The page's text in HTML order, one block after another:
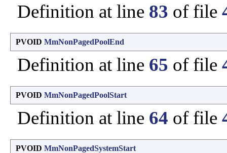
Definition at line 83 of file
PVOID MmNonPagedPoolEnd
Definition at line 65 of file
PVOID MmNonPagedPoolStart
Definition at line 64 of file
PVOID MmNonPagedSystemStart